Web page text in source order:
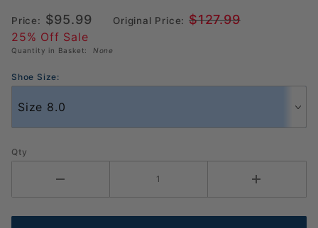
Chalk
Shoes
Price: $95.99 Original Price: $127.99
25% Off Sale
Quantity in Basket: None
Shoe Size:
Qty